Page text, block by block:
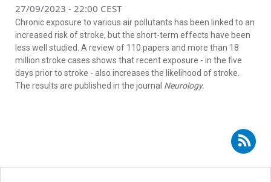
27/09/2023 - 22:00 CEST
Chronic exposure to various air pollutants has been linked to an
increased risk of stroke, but the short-term effects have been
less well studied. A review of 110 papers and more than 18
million stroke cases shows that recent exposure - in the five
days prior to stroke - also increases the likelihood of stroke.
The results are published in the journal Neurology.
Subscribe to RSS - stroke